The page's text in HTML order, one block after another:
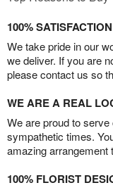
100%
We take pride in our
we deliver. If you are
please contact us so
WE ARE A REAL
We are proud to
sympathetic times.
amazing arrangement
100% FLORIST